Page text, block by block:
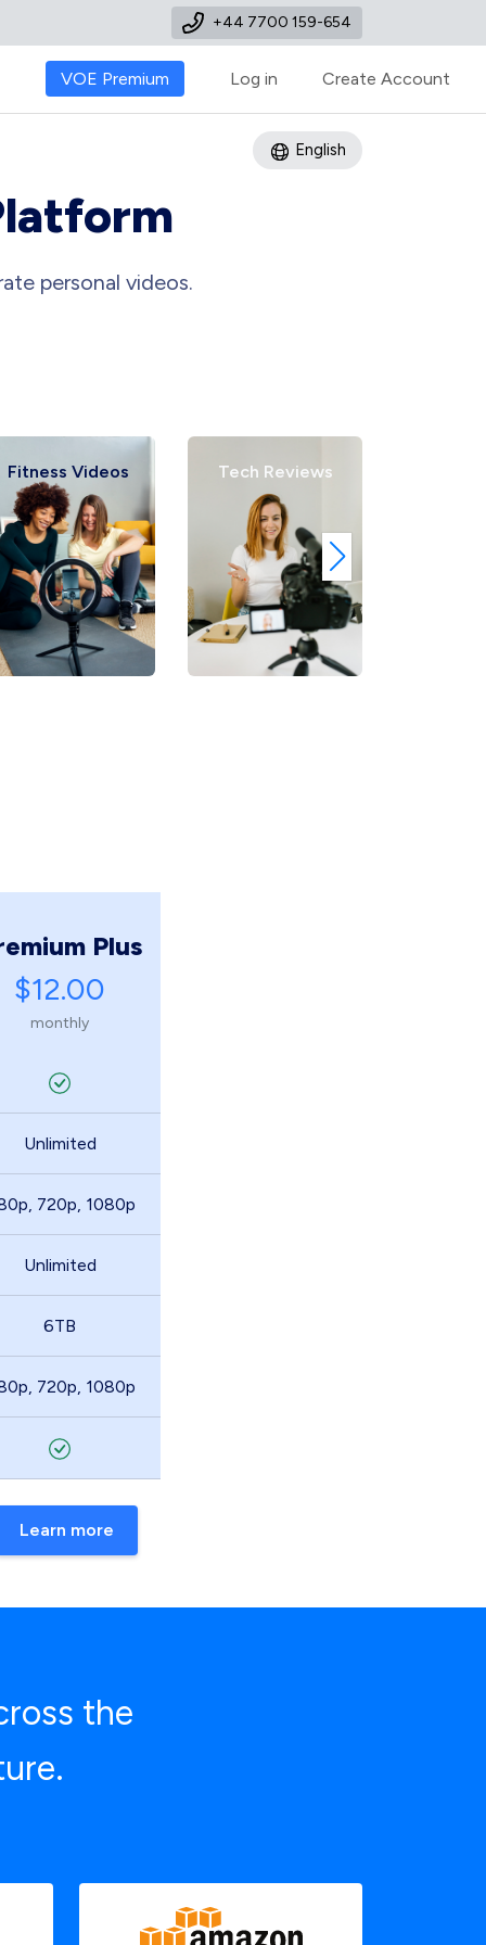
+44 7700 159-654
VOE Premium Log in Create Account
English
personal videos.
Fitness Videos Tech Reviews
Plus
$12.00
monthly
Unlimited
720p, 1080p
Unlimited
6TB
720p, 1080p
Learn more
the